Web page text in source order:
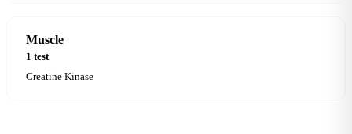
Muscle
1 test
Creatine Kinase